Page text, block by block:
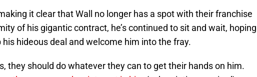
it clear that Wall no longer has a spot with their franchise
of his gigantic contract, he’s continued to sit and wait, hoping
hideous deal and welcome him into the fray.
they should do whatever they can to get their hands on him.